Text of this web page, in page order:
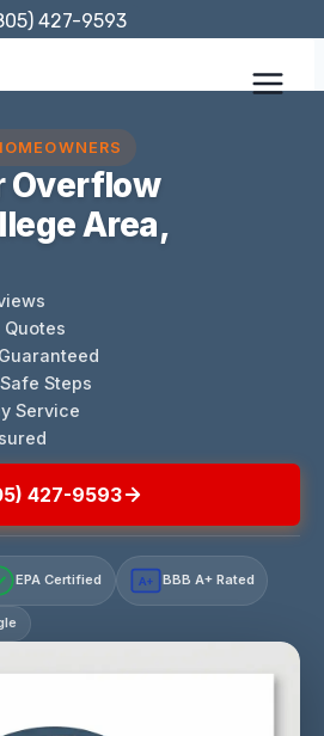
427-9593
Overflow
Area,
Quotes
Steps
Service
427-9593
EPA Certified A+ BBB A+ Rated